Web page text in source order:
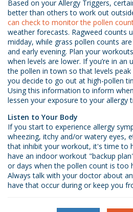
Based on your Allergy Triggers,
better than others to work out
can check to monitor the pollen
weather forecasts. Ragweed counts
midday, while grass pollen counts
and early evening. Plan your
when levels are lower. If you’re in an
the pollen in town so that levels peak
you decide to go out at high-pollen
Using this information to inform
lessen your exposure to your allergy
Listen to Your Body
If you start to experience allergy
wheezing, itchy and/or watery eyes,
that inhibit your workout, it's time to
have an indoor workout "backup
or days when the pollen count is too
Always talk with your doctor about
have that occur during or keep you